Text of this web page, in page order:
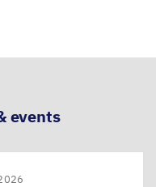
events